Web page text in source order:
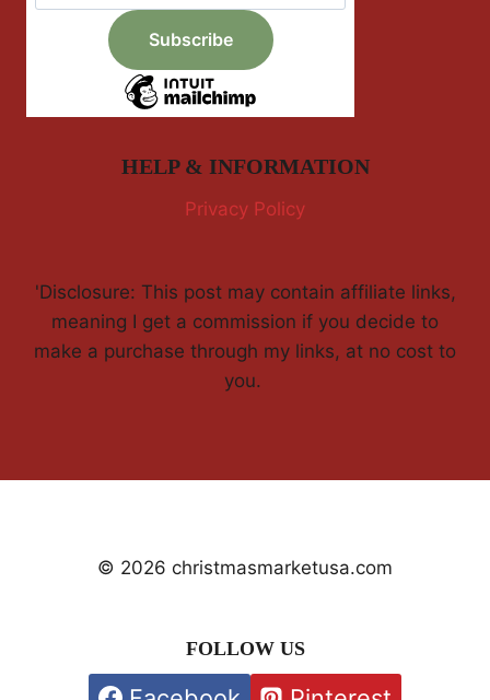
HELP & INFORMATION
Privacy Policy
'Disclosure: This post may contain affiliate links,
meaning I get a commission if you decide to
make a purchase through my links, at no cost to
you.
© 2026 christmasmarketusa.com
FOLLOW US